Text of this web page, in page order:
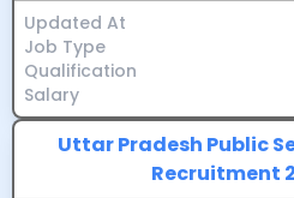
Updated At
Job Type
Qualification
Salary
Uttar Pradesh Public
Recruitment